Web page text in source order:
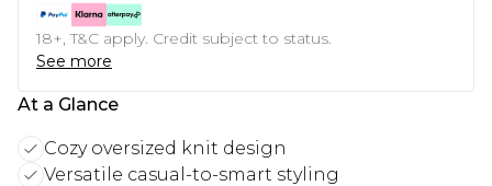
18+, T&C apply. Credit subject to status.
See more
At a Glance
Cozy oversized knit design
Versatile casual-to-smart styling